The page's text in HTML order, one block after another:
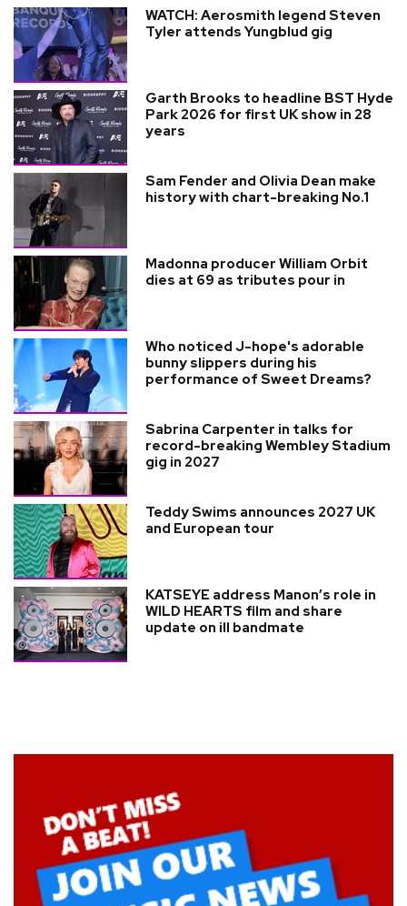
WATCH: Aerosmith legend Steven
Tyler attends Yungblud gig
Garth Brooks to headline BST Hyde
Park 2026 for first UK show in 28
years
Sam Fender and Olivia Dean make
history with chart-breaking No.1
Madonna producer William Orbit
dies at 69 as tributes pour in
Who noticed J-hope's adorable
bunny slippers during his
performance of Sweet Dreams?
Sabrina Carpenter in talks for
record-breaking Wembley Stadium
gig in 2027
Teddy Swims announces 2027 UK
and European tour
KATSEYE address Manon’s role in
WILD HEARTS film and share
update on ill bandmate